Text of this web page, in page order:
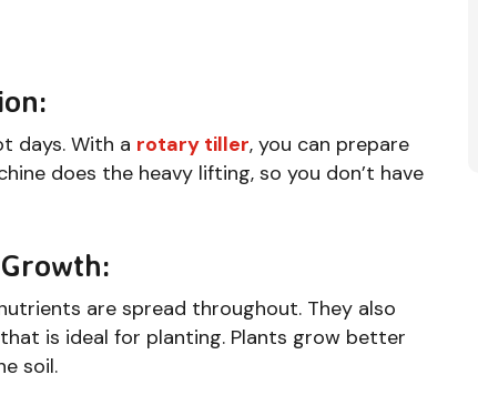
days. With a rotary tiller, you can prepare
does the heavy lifting, so you don’t have
are spread throughout. They also
is ideal for planting. Plants grow better
soil.